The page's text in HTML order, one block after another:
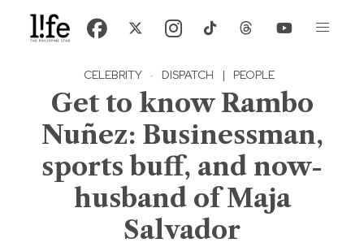
CELEBRITY · DISPATCH | PEOPLE
Get to know Rambo
Nuñez: Businessman,
sports buff, and now-
husband of Maja
Salvador